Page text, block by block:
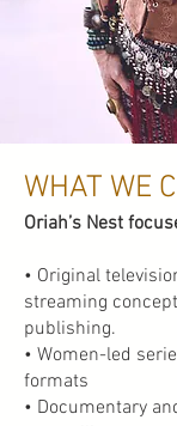
WHAT WE
Oriah’s Nest
• Original
streaming
publishing.
• Women-led
formats
• Documentary